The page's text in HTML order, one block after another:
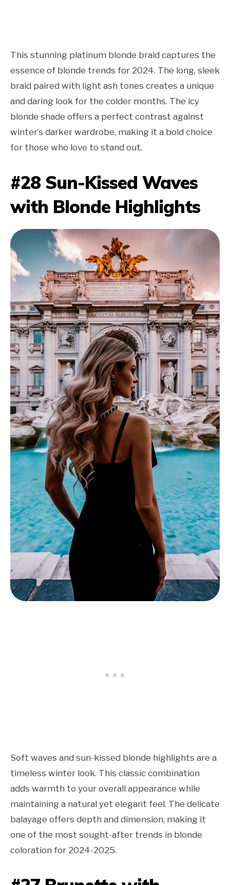
This stunning platinum blonde braid captures the
essence of blonde trends for 2024. The long, sleek
braid paired with light ash tones creates a unique
and daring look for the colder months. The icy
blonde shade offers a perfect contrast against
winter’s darker wardrobe, making it a bold choice
for those who love to stand out.
#28 Sun-Kissed Waves
with Blonde Highlights
Soft waves and sun-kissed blonde highlights are a
timeless winter look. This classic combination
adds warmth to your overall appearance while
maintaining a natural yet elegant feel. The delicate
balayage offers depth and dimension, making it
one of the most sought-after trends in blonde
coloration for 2024-2025.